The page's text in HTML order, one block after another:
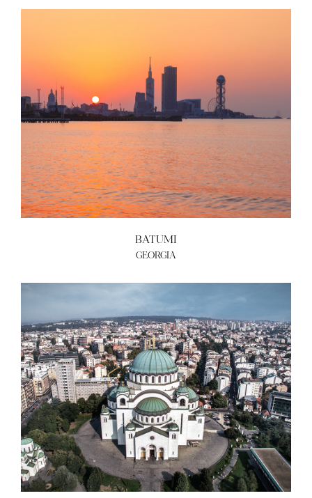
BATUMI
GEORGIA
PUBLICATIONS
VIDEOS
CONTACT
greencities@ebrd.com
Terms & Conditions
Cookies
All rights reserved 2026©EBRD